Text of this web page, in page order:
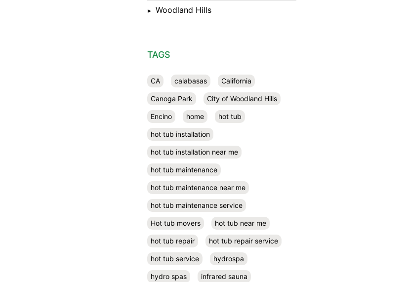
Woodland Hills
TAGS
CA calabasas California
Canoga Park City of Woodland Hills
Encino home hot tub
hot tub installation
hot tub installation near me
hot tub maintenance
hot tub maintenance near me
hot tub maintenance service
Hot tub movers hot tub near me
hot tub repair hot tub repair service
hot tub service hydrospa
hydro spas infrared sauna